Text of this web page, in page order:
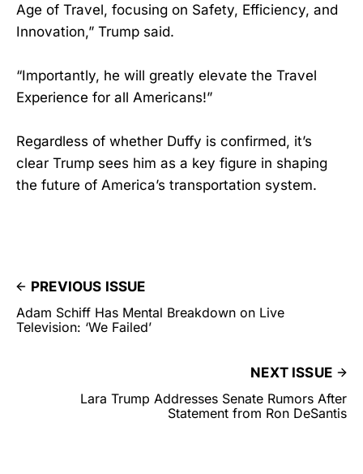
Age of Travel, focusing on Safety, Efficiency, and
Innovation,” Trump said.
“Importantly, he will greatly elevate the Travel
Experience for all Americans!”
Regardless of whether Duffy is confirmed, it’s
clear Trump sees him as a key figure in shaping
the future of America’s transportation system.
PREVIOUS ISSUE
Adam Schiff Has Mental Breakdown on Live
Television: ‘We Failed’
NEXT ISSUE
Lara Trump Addresses Senate Rumors After
Statement from Ron DeSantis